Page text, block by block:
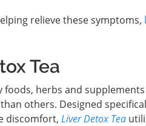
relieve these symptoms,
Tea
foods, herbs and
others. Designed
discomfort, Liver Detox Tea